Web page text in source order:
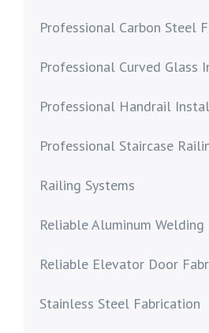
Professional Carbon Steel
Professional Curved Glass
Professional Handrail
Professional Staircase
Railing Systems
Reliable Aluminum Welding
Reliable Elevator Door
Stainless Steel Fabrication